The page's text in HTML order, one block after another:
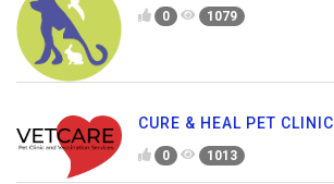
0 1079
CURE & HEAL PET CLINIC
0 1013